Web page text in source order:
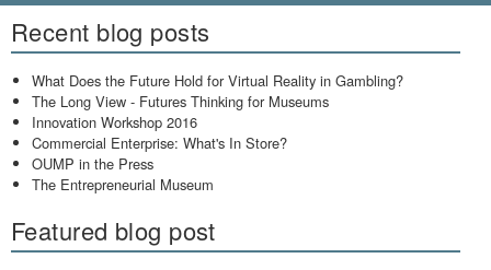
Recent blog posts
What Does the Future Hold for Virtual Reality in Gambling?
The Long View - Futures Thinking for Museums
Innovation Workshop 2016
Commercial Enterprise: What's In Store?
OUMP in the Press
The Entrepreneurial Museum
Featured blog post